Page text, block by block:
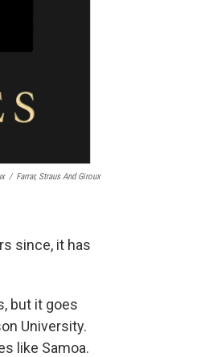
/ Farrar, Straus And Giroux
since, it has
but it goes
University.
like Samoa.